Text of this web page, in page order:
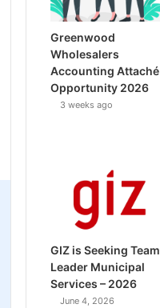
Greenwood
Wholesalers
Accounting Attaché
Opportunity 2026
3 weeks ago
GIZ is Seeking Team
Leader Municipal
Services – 2026
June 4, 2026